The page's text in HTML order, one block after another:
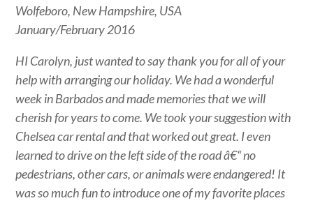
Wolfeboro, New Hampshire, USA
January/February 2016
HI Carolyn, just wanted to say thank you for all of your
help with arranging our holiday. We had a wonderful
week in Barbados and made memories that we will
cherish for years to come. We took your suggestion with
Chelsea car rental and that worked out great. I even
learned to drive on the left side of the road â€“ no
pedestrians, other cars, or animals were endangered! It
was so much fun to introduce one of my favorite places